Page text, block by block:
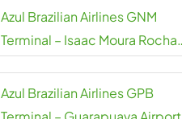
Azul Brazilian Airlines GNM
Terminal – Isaac Moura Rocha
Azul Brazilian Airlines GPB